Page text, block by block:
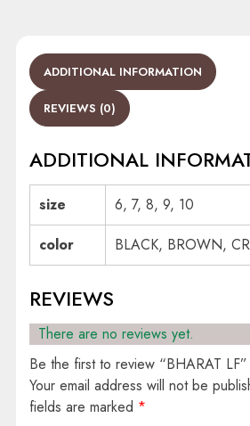
ADDITIONAL INFORMATION
REVIEWS (0)
ADDITIONAL
size
6, 7, 8, 9, 10
color
BLACK, BROWN,
REVIEWS
There are no reviews yet.
Be the first to review “BHARAT LF”
Your email address will not be
fields are marked *